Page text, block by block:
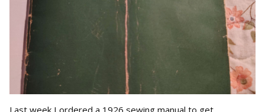
Last week I ordered a 1926 sewing manual to get